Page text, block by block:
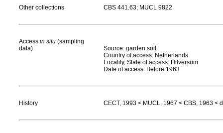
Other collections CBS 441.63; MUCL 9822
Access in situ (sampling
data)
Source: garden soil
Country of access: Netherlands
Locality, State of access: Hilversum
Date of access: Before 1963
History CECT, 1993 < MUCL, 1967 < CBS, 1963 <